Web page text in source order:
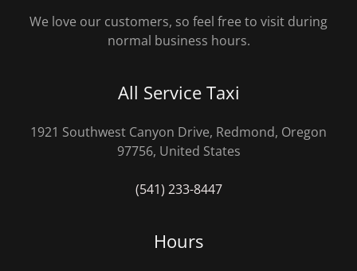
We love our customers, so feel free to visit during
normal business hours.
All Service Taxi
1921 Southwest Canyon Drive, Redmond, Oregon
97756, United States
(541) 233-8447
Hours